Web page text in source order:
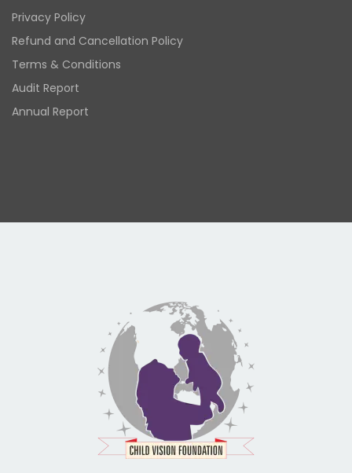
Privacy Policy
Refund and Cancellation Policy
Terms & Conditions
Audit Report
Annual Report